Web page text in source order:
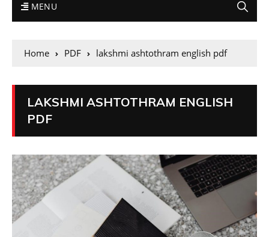
MENU
Home PDF lakshmi ashtothram english pdf
LAKSHMI ASHTOTHRAM ENGLISH
PDF